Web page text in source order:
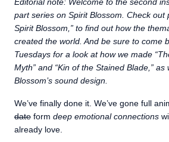
part series on Spirit Blossom. Check out
Spirit Blossom,” to find out how the
created the world. And be sure to come
Tuesdays for a look at how we made
Myth” and “Kin of the Stained Blade,” as
Blossom’s sound design.
We’ve finally done it. We’ve gone full
date form deep emotional connections
already love.